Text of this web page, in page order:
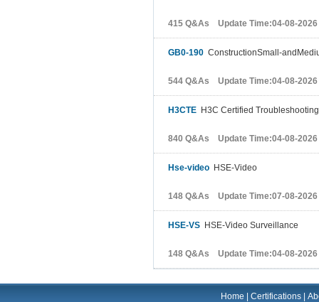
415 Q&As Update Time:04-08-2026
GB0-190 ConstructionSmall-
544 Q&As Update Time:04-08-2026
H3CTE H3C Certified
840 Q&As Update Time:04-08-2026
Hse-video HSE-Video
148 Q&As Update Time:07-08-2026
HSE-VS HSE-Video Surveillance
148 Q&As Update Time:04-08-2026
Home |Certifications |